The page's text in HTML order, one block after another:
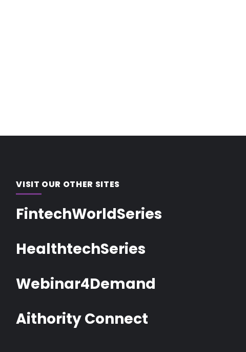
VISIT OUR OTHER SITES
FintechWorldSeries
HealthtechSeries
Webinar4Demand
Aithority Connect